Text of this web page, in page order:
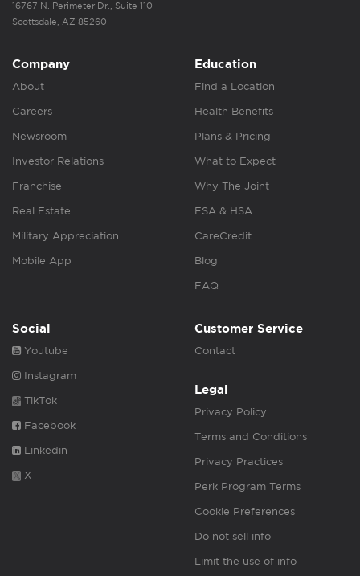
16767 N. Perimeter Dr., Suite 110
Scottsdale, AZ 85260
Company
About
Careers
Newsroom
Investor Relations
Franchise
Real Estate
Military Appreciation
Mobile App
Education
Find a Location
Health Benefits
Plans & Pricing
What to Expect
Why The Joint
FSA & HSA
CareCredit
Blog
FAQ
Social
Youtube
Instagram
TikTok
Facebook
Linkedin
X
Customer Service
Contact
Legal
Privacy Policy
Terms and Conditions
Privacy Practices
Perk Program Terms
Cookie Preferences
Do not sell info
Limit the use of info